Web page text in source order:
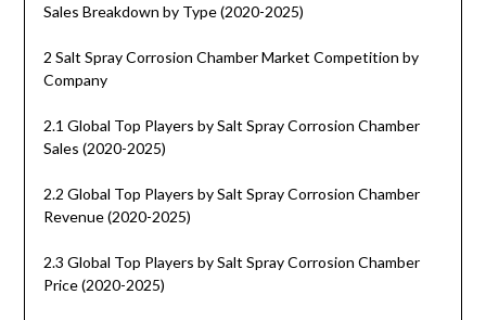
Sales Breakdown by Type (2020-2025)
2 Salt Spray Corrosion Chamber Market Competition by
Company
2.1 Global Top Players by Salt Spray Corrosion Chamber
Sales (2020-2025)
2.2 Global Top Players by Salt Spray Corrosion Chamber
Revenue (2020-2025)
2.3 Global Top Players by Salt Spray Corrosion Chamber
Price (2020-2025)